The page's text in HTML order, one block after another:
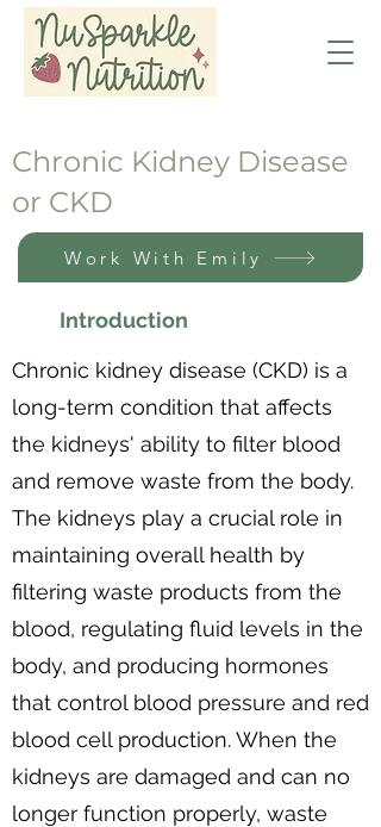
Chronic Kidney Disease
or CKD
Work With Emily
Introduction
Chronic kidney disease (CKD) is a
long-term condition that affects
the kidneys' ability to filter blood
and remove waste from the body.
The kidneys play a crucial role in
maintaining overall health by
filtering waste products from the
blood, regulating fluid levels in the
body, and producing hormones
that control blood pressure and red
blood cell production. When the
kidneys are damaged and can no
longer function properly, waste